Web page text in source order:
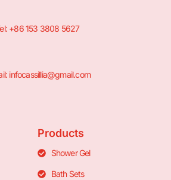
+86 153 3808 5627
infocassillia@gmail.com
Products
Shower Gel
Bath Sets